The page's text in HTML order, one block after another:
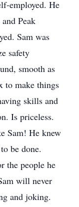
employed. He
Peak
Sam was
safety
smooth as
to make things
skills and
Is priceless.
Sam! He knew
be done.
the people he
will never
and joking.